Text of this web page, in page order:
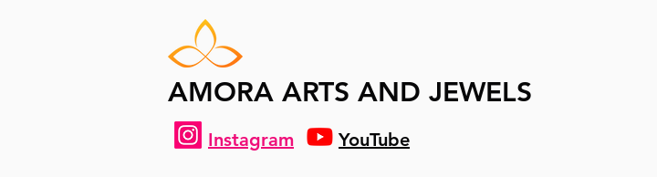
AMORA ARTS AND JEWELS
Instagram YouTube